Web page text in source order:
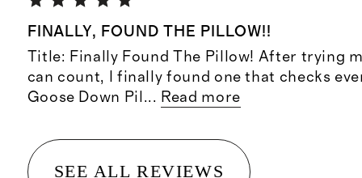
FINALLY, FOUND THE PILLOW!!
Title: Finally Found The Pillow! After trying
can count, I finally found one that checks
Goose Down Pil ... Read more
SEE ALL REVIEWS